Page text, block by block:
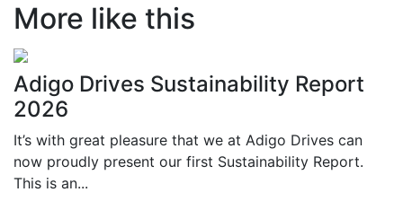
More like this
Adigo Drives Sustainability Report
2026
It’s with great pleasure that we at Adigo Drives can
now proudly present our first Sustainability Report.
This is an...